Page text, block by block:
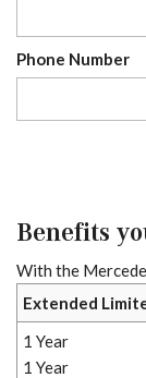
Phone Number
Benefits
With the
Extended
1 Year
1 Year